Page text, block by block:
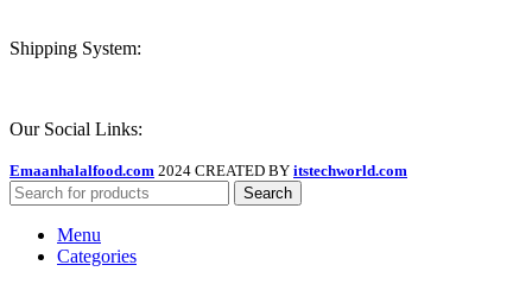
Shipping System:
Our Social Links:
Emaanhalalfood.com 2024 CREATED BY itstechworld.com
Search
Menu
Categories